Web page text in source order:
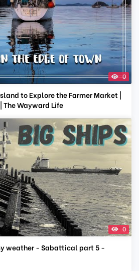
0
to Explore the Farmer Market |
The Wayward Life
0
weather - Sabattical part 5 -